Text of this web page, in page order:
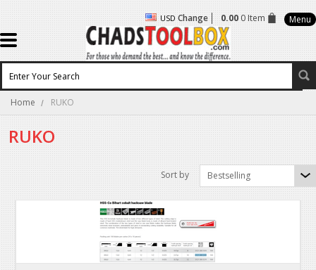
USD Change 0.000 Item Menu
Home RUKO
RUKO
Sort by Bestselling